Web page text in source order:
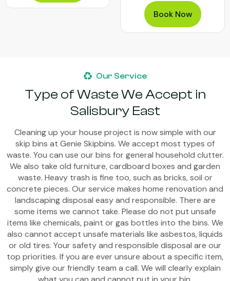
Book Now
Our Service
Type of Waste We Accept in
Salisbury East
Cleaning up your house project is now simple with our
skip bins at Genie Skipbins. We accept most types of
waste. You can use our bins for general household clutter.
We also take old furniture, cardboard boxes and garden
waste. Heavy trash is fine too, such as bricks, soil or
concrete pieces. Our service makes home renovation and
landscaping disposal easy and responsible. There are
some items we cannot take. Please do not put unsafe
items like chemicals, paint or gas bottles into the bins. We
also cannot accept unsafe materials like asbestos, liquids
or old tires. Your safety and responsible disposal are our
top priorities. If you are ever unsure about a specific item,
simply give our friendly team a call. We will clearly explain